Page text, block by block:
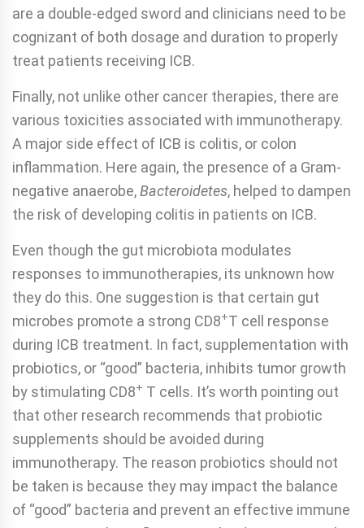
are a double-edged sword and clinicians need to be
cognizant of both dosage and duration to properly
treat patients receiving ICB.
Finally, not unlike other cancer therapies, there are
various toxicities associated with immunotherapy.
A major side effect of ICB is colitis, or colon
inflammation. Here again, the presence of a Gram-
negative anaerobe,Bacteroidetes, helped to dampen
the risk of developing colitis in patients on ICB.
Even though the gut microbiota modulates
responses to immunotherapies, its unknown how
they do this. One suggestion is that certain gut
microbes promote a strong CD8+T cell response
during ICB treatment. In fact, supplementation with
probiotics, or “good” bacteria, inhibits tumor growth
by stimulating CD8+ T cells. It’s worth pointing out
that other research recommends that probiotic
supplements should be avoided during
immunotherapy. The reason probiotics should not
be taken is because they may impact the balance
of “good” bacteria and prevent an effective immune